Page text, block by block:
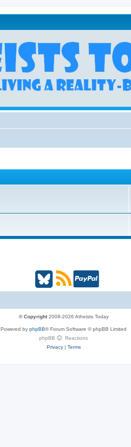
B
u
R
S
(
P
y
P
© Copyright2008-2026 Atheists Today
Powered by phpBB® Forum Software © phpBB Limited
phpBB
Reactions
Privacy| Terms